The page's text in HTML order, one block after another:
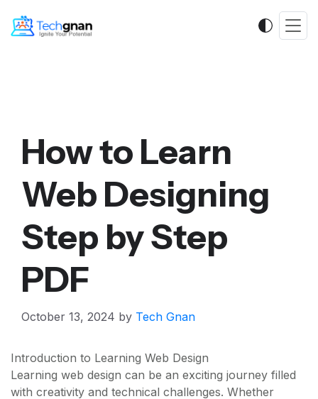
How to Learn
Web Designing
Step by Step
PDF
October 13, 2024 by Tech Gnan
Introduction to Learning Web Design
Learning web design can be an exciting journey filled
with creativity and technical challenges. Whether